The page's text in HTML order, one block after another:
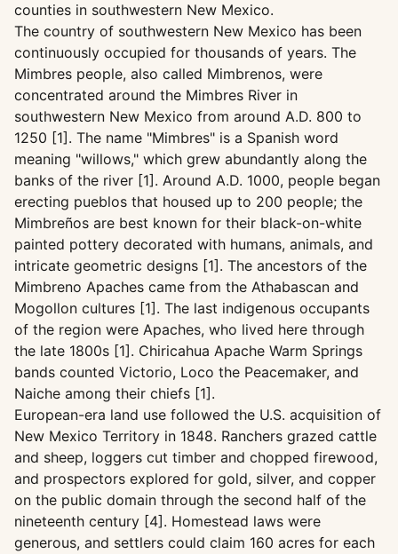
counties in southwestern New Mexico.
The country of southwestern New Mexico has been
continuously occupied for thousands of years. The
Mimbres people, also called Mimbrenos, were
concentrated around the Mimbres River in
southwestern New Mexico from around A.D. 800 to
1250 [1]. The name "Mimbres" is a Spanish word
meaning "willows," which grew abundantly along the
banks of the river [1]. Around A.D. 1000, people began
erecting pueblos that housed up to 200 people; the
Mimbreños are best known for their black-on-white
painted pottery decorated with humans, animals, and
intricate geometric designs [1]. The ancestors of the
Mimbreno Apaches came from the Athabascan and
Mogollon cultures [1]. The last indigenous occupants
of the region were Apaches, who lived here through
the late 1800s [1]. Chiricahua Apache Warm Springs
bands counted Victorio, Loco the Peacemaker, and
Naiche among their chiefs [1].
European-era land use followed the U.S. acquisition of
New Mexico Territory in 1848. Ranchers grazed cattle
and sheep, loggers cut timber and chopped firewood,
and prospectors explored for gold, silver, and copper
on the public domain through the second half of the
nineteenth century [4]. Homestead laws were
generous, and settlers could claim 160 acres for each